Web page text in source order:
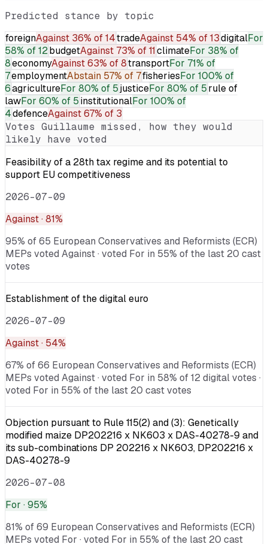
Predicted stance by topic
foreignAgainst 36% of 14tradeAgainst 54% of 13digitalFor
58% of 12budgetAgainst 73% of 11climateFor 38% of
8economyAgainst63% of 8transportFor 71% of
7employmentAbstain 57% of 7fisheriesFor 100% of
6agricultureFor 80% of 5justiceFor 80% of 5rule of
lawFor 60% of 5institutionalFor 100% of
4defenceAgainst67% of 3
Votes Guillaume missed, how they would
likely have voted
Feasibility of a 28th tax regime and its potential to
support EU competitiveness
2026-07-09
Against· 81%
95% of 65 European Conservatives and Reformists (ECR)
MEPs voted Against · voted For in 55% of the last 20 cast
votes
Establishment of the digital euro
2026-07-09
Against· 54%
67% of 66 European Conservatives and Reformists (ECR)
MEPs voted Against · voted For in 58% of 12 digital votes ·
voted For in 55% of the last 20 cast votes
Objection pursuant to Rule 115(2) and (3): Genetically
modified maize DP202216 x NK603 x DAS-40278-9 and
its sub-combinations DP 202216 x NK603, DP202216 x
DAS-40278-9
2026-07-08
For · 95%
81% of 69 European Conservatives and Reformists (ECR)
MEPs voted For · voted For in 55% of the last 20 cast